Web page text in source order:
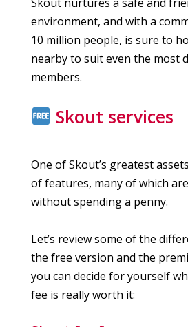
Skout nurtures a safe and
environment, and with a
10 million people, is sure to
nearby to suit even the most
members.
Skout services
One of Skout’s greatest
of features, many of which
without spending a penny.
Let’s review some of the
the free version and the
you can decide for yourself
fee is really worth it: